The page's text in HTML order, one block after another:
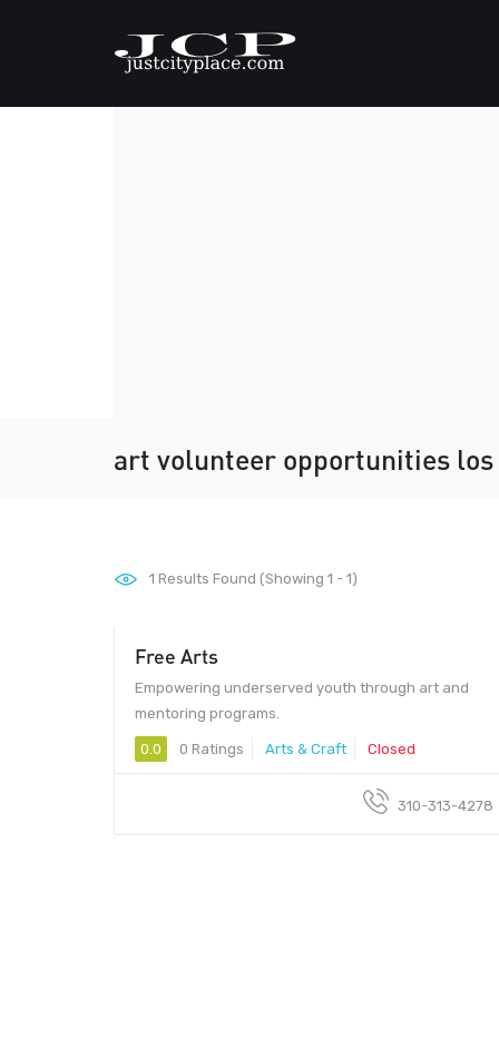
art volunteer opportunities los
1 Results Found (Showing 1 - 1)
Free Arts
Empowering underserved youth through art and
mentoring programs.
0.0 0 Ratings Arts & Craft Closed
310-313-4278